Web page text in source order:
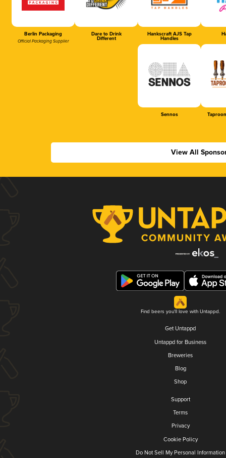
Berlin Packaging
Official Packaging Supplier
Dare to Drink
Different
Hankscraft AJS Tap
Handles
Sennos
View All
Find beers you'll love with Untappd.
Get Untappd
Untappd for Business
Breweries
Blog
Shop
Support
Terms
Privacy
Cookie Policy
Do Not Sell My Personal Information